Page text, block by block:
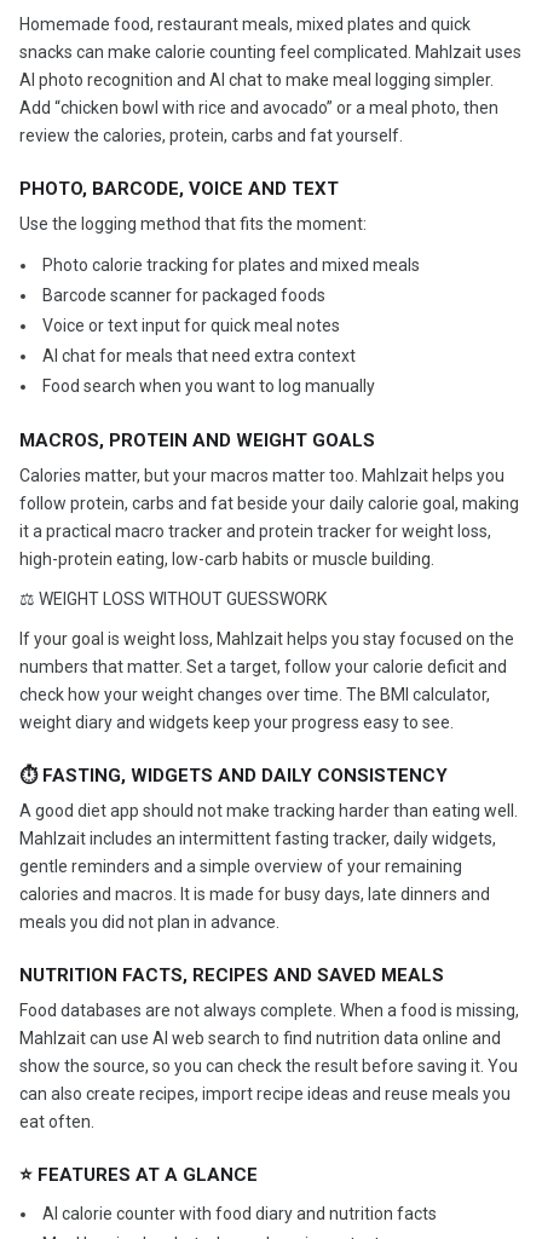
Homemade food, restaurant meals, mixed plates and quick
snacks can make calorie counting feel complicated. Mahlzait uses
AI photo recognition and AI chat to make meal logging simpler.
Add “chicken bowl with rice and avocado” or a meal photo, then
review the calories, protein, carbs and fat yourself.
PHOTO, BARCODE, VOICE AND TEXT
Use the logging method that fits the moment:
️ Photo calorie tracking for plates and mixed meals
️ Barcode scanner for packaged foods
️ Voice or text input for quick meal notes
️ AI chat for meals that need extra context
️ Food search when you want to log manually
MACROS, PROTEIN AND WEIGHT GOALS
Calories matter, but your macros matter too. Mahlzait helps you
follow protein, carbs and fat beside your daily calorie goal, making
it a practical macro tracker and protein tracker for weight loss,
high-protein eating, low-carb habits or muscle building.
⚖️ WEIGHT LOSS WITHOUT GUESSWORK
If your goal is weight loss, Mahlzait helps you stay focused on the
numbers that matter. Set a target, follow your calorie deficit and
check how your weight changes over time. The BMI calculator,
weight diary and widgets keep your progress easy to see.
⏱ FASTING, WIDGETS AND DAILY CONSISTENCY
A good diet app should not make tracking harder than eating well.
Mahlzait includes an intermittent fasting tracker, daily widgets,
gentle reminders and a simple overview of your remaining
calories and macros. It is made for busy days, late dinners and
meals you did not plan in advance.
NUTRITION FACTS, RECIPES AND SAVED MEALS
Food databases are not always complete. When a food is missing,
Mahlzait can use AI web search to find nutrition data online and
show the source, so you can check the result before saving it. You
can also create recipes, import recipe ideas and reuse meals you
eat often.
⭐ FEATURES AT A GLANCE
️ AI calorie counter with food diary and nutrition facts